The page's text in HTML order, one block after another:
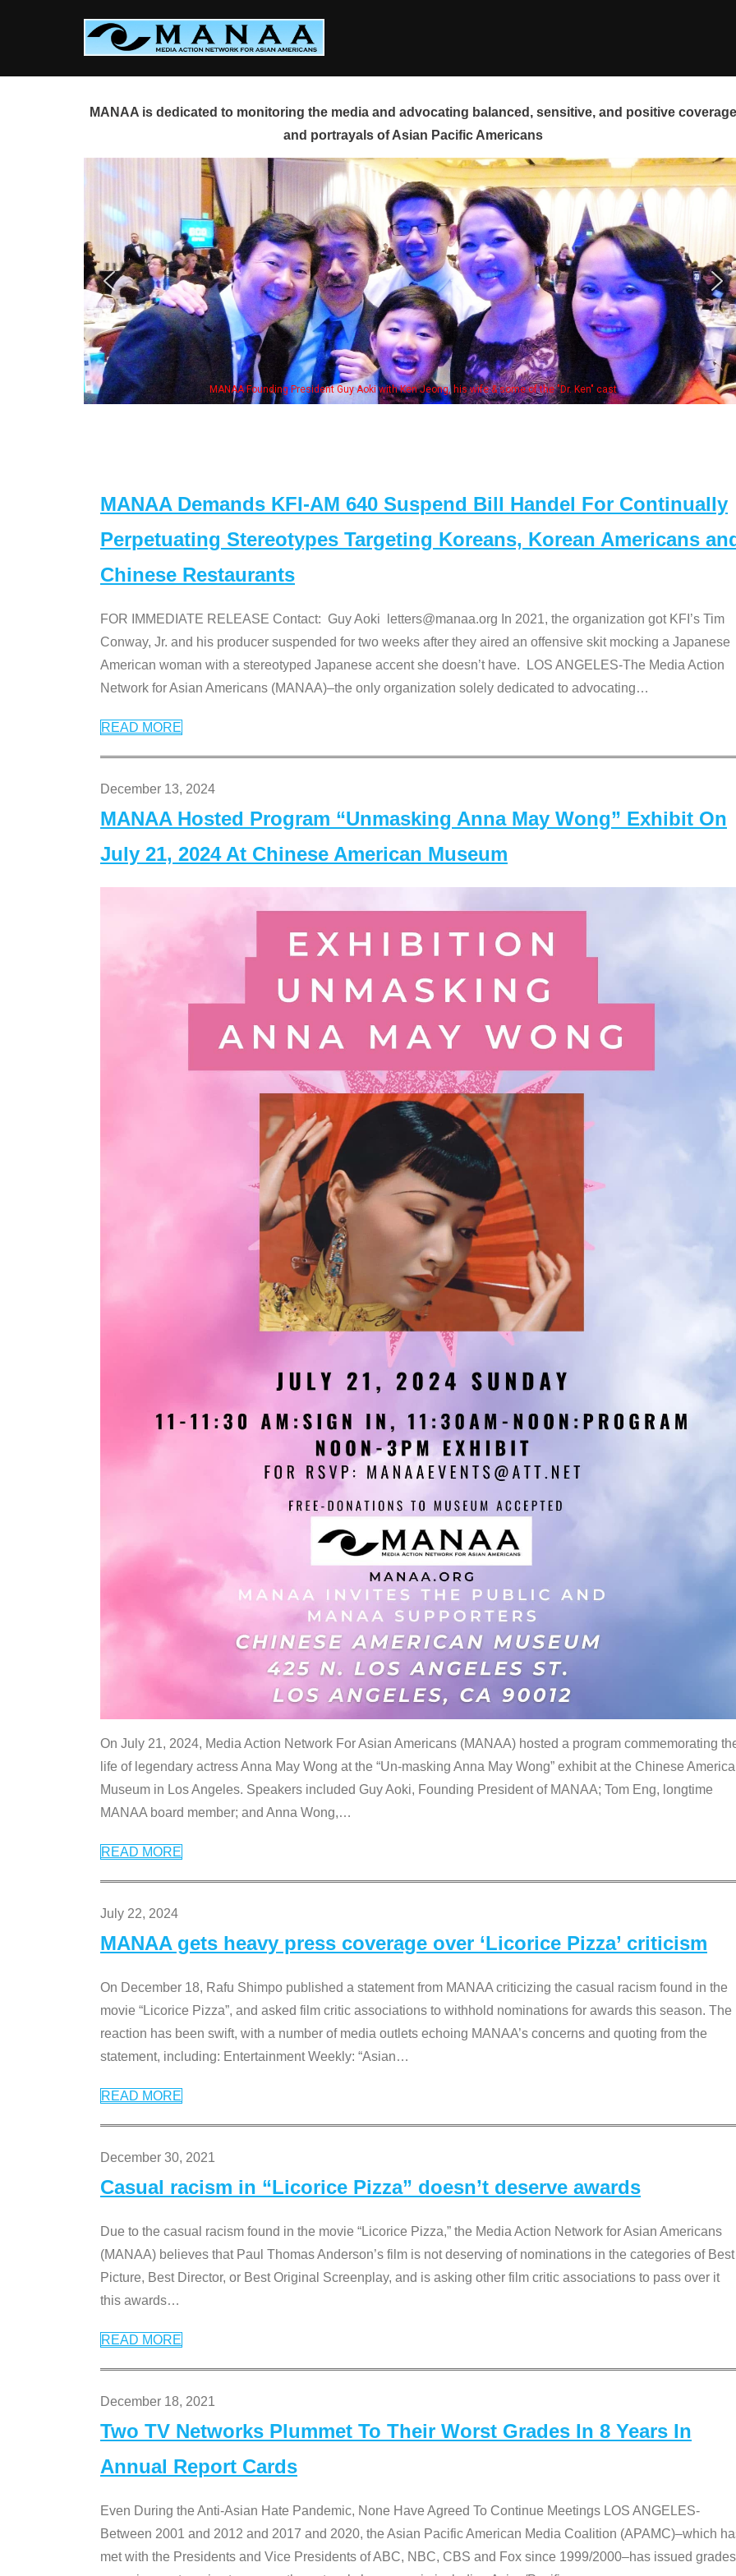
MANAA is dedicated to monitoring the media and advocating balanced, sensitive, and positive
and portrayals of Asian Pacific Americans
his wife & some of the "Dr. Ken" cast Some MANAA members at the actors
MANAA Demands KFI-AM 640 Suspend Bill Handel For Continually
Perpetuating Stereotypes Targeting Koreans, Korean Americans
Chinese Restaurants
FOR IMMEDIATE RELEASE Contact: Guy Aoki letters@manaa.org In 2021, the organization got KFI’s Tim
Conway, Jr. and his producer suspended for two weeks after they aired an offensive skit mocking a Japanese
American woman with a stereotyped Japanese accent she doesn’t have. LOS ANGELES-The Media Action
Network for Asian Americans (MANAA)–the only organization solely dedicated to advocating…
READ MORE
December 13, 2024
MANAA Hosted Program “Unmasking Anna May Wong” Exhibit On
July 21, 2024 At Chinese American Museum
On July 21, 2024, Media Action Network For Asian Americans (MANAA) hosted a program commemorating
life of legendary actress Anna May Wong at the “Un-masking Anna May Wong” exhibit at the Chinese
Museum in Los Angeles. Speakers included Guy Aoki, Founding President of MANAA; Tom Eng, longtime
MANAA board member; and Anna Wong,…
READ MORE
July 22, 2024
MANAA gets heavy press coverage over ‘Licorice Pizza’ criticism
On December 18, Rafu Shimpo published a statement from MANAA criticizing the casual racism found in the
movie “Licorice Pizza”, and asked film critic associations to withhold nominations for awards this season. The
reaction has been swift, with a number of media outlets echoing MANAA’s concerns and quoting from the
statement, including: Entertainment Weekly: “Asian…
READ MORE
December 30, 2021
Casual racism in “Licorice Pizza” doesn’t deserve awards
Due to the casual racism found in the movie “Licorice Pizza,” the Media Action Network for Asian Americans
(MANAA) believes that Paul Thomas Anderson’s film is not deserving of nominations in the categories of Best
Picture, Best Director, or Best Original Screenplay, and is asking other film critic associations to pass over it
this awards…
READ MORE
December 18, 2021
Two TV Networks Plummet To Their Worst Grades In 8 Years In
Annual Report Cards
Even During the Anti-Asian Hate Pandemic, None Have Agreed To Continue Meetings LOS ANGELES-
Between 2001 and 2012 and 2017 and 2020, the Asian Pacific American Media Coalition (APAMC)–which
met with the Presidents and Vice Presidents of ABC, NBC, CBS and Fox since 1999/2000–has issued grades